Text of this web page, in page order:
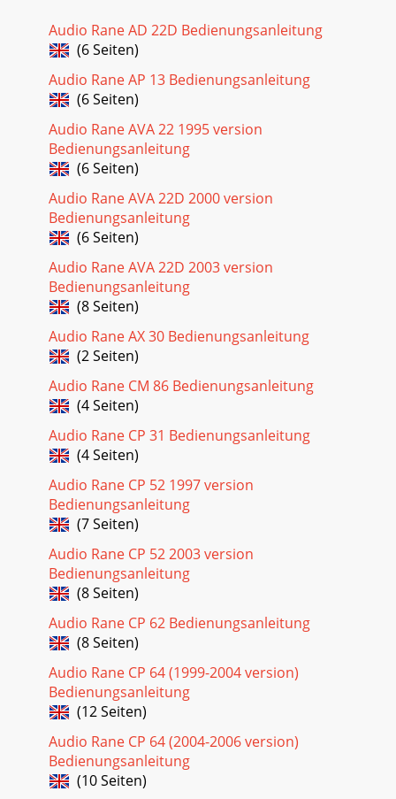
Audio Rane AD 22D Bedienungsanleitung
(6 Seiten)
Audio Rane AP 13 Bedienungsanleitung
(6 Seiten)
Audio Rane AVA 22 1995 version
Bedienungsanleitung
(6 Seiten)
Audio Rane AVA 22D 2000 version
Bedienungsanleitung
(6 Seiten)
Audio Rane AVA 22D 2003 version
Bedienungsanleitung
(8 Seiten)
Audio Rane AX 30 Bedienungsanleitung
(2 Seiten)
Audio Rane CM 86 Bedienungsanleitung
(4 Seiten)
Audio Rane CP 31 Bedienungsanleitung
(4 Seiten)
Audio Rane CP 52 1997 version
Bedienungsanleitung
(7 Seiten)
Audio Rane CP 52 2003 version
Bedienungsanleitung
(8 Seiten)
Audio Rane CP 62 Bedienungsanleitung
(8 Seiten)
Audio Rane CP 64 (1999-2004 version)
Bedienungsanleitung
(12 Seiten)
Audio Rane CP 64 (2004-2006 version)
Bedienungsanleitung
(10 Seiten)